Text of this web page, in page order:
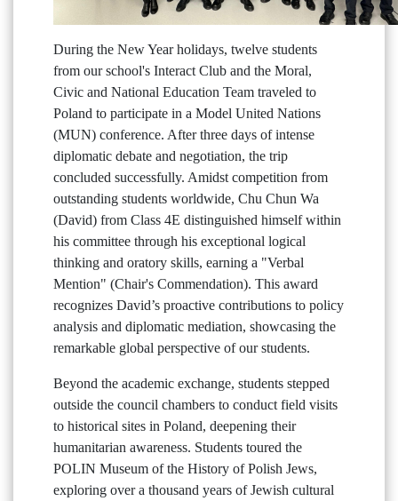
During the New Year holidays, twelve students
from our school's Interact Club and the Moral,
Civic and National Education Team traveled to
Poland to participate in a Model United Nations
(MUN) conference. After three days of intense
diplomatic debate and negotiation, the trip
concluded successfully. Amidst competition from
outstanding students worldwide, Chu Chun Wa
(David) from Class 4E distinguished himself within
his committee through his exceptional logical
thinking and oratory skills, earning a "Verbal
Mention" (Chair's Commendation). This award
recognizes David’s proactive contributions to policy
analysis and diplomatic mediation, showcasing the
remarkable global perspective of our students.
Beyond the academic exchange, students stepped
outside the council chambers to conduct field visits
to historical sites in Poland, deepening their
humanitarian awareness. Students toured the
POLIN Museum of the History of Polish Jews,
exploring over a thousand years of Jewish cultural